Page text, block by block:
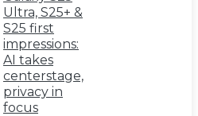
Ultra, S25+ &
S25 first
impressions:
AI takes
centerstage,
privacy in
focus